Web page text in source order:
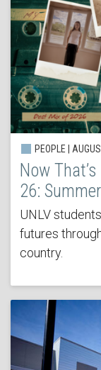
PEOPLE |
Now
26:
UNLV
futures
country.